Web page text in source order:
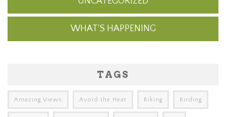
WHAT'S HAPPENING
TAGS
Amazing Views Avoid the Heat Biking Birding